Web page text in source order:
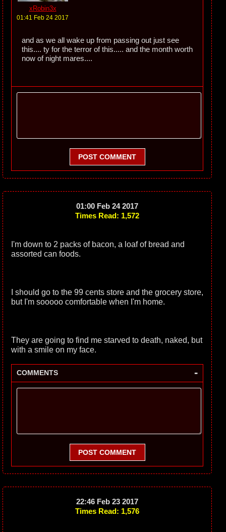
xRobin3x
01:41 Feb 24 2017
and as we all wake up from passing out just see
this.... ty for the terror of this..... and the month worth
now of night mares....
POST COMMENT
01:00 Feb 24 2017
Times Read: 1,572
I'm down to 2 packs of bacon, a loaf of bread and
assorted can foods.
I should go to the 99 cents store and the grocery store,
but I'm sooooo comfortable when I'm home.
They are going to find me starved to death, naked, but
with a smile on my face.
COMMENTS -
POST COMMENT
22:46 Feb 23 2017
Times Read: 1,576